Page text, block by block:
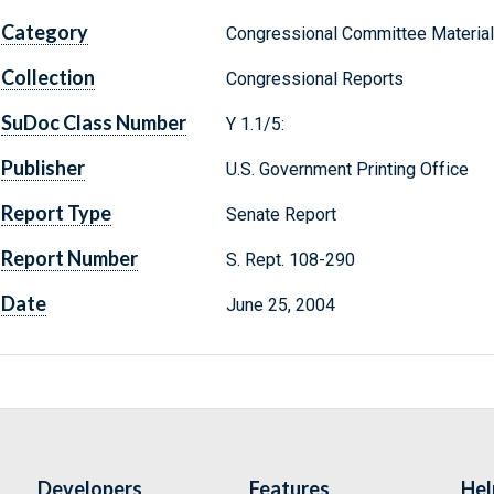
Category Congressional Committee
Collection Congressional Reports
SuDoc Class Number Y 1.1/5:
Publisher U.S. Government Printing Office
Report Type Senate Report
Report Number S. Rept. 108-290
Date June 25, 2004
Developers Features